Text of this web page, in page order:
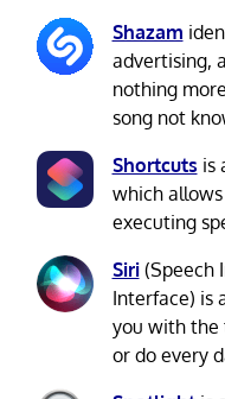
Shazam
advertising,
nothing
song not
Shortcuts is
which
executing
Siri(Speech
Interface) is
you with the
or do every